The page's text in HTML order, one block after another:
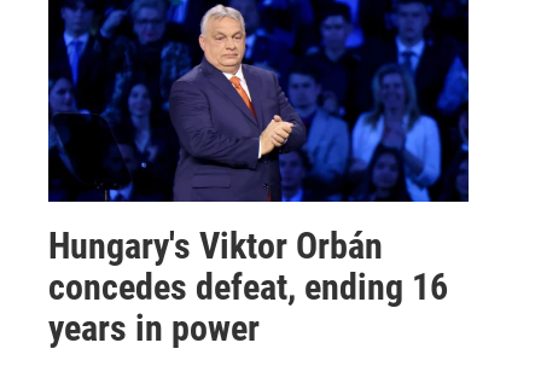
Hungary's Viktor Orbán
concedes defeat, ending 16
years in power